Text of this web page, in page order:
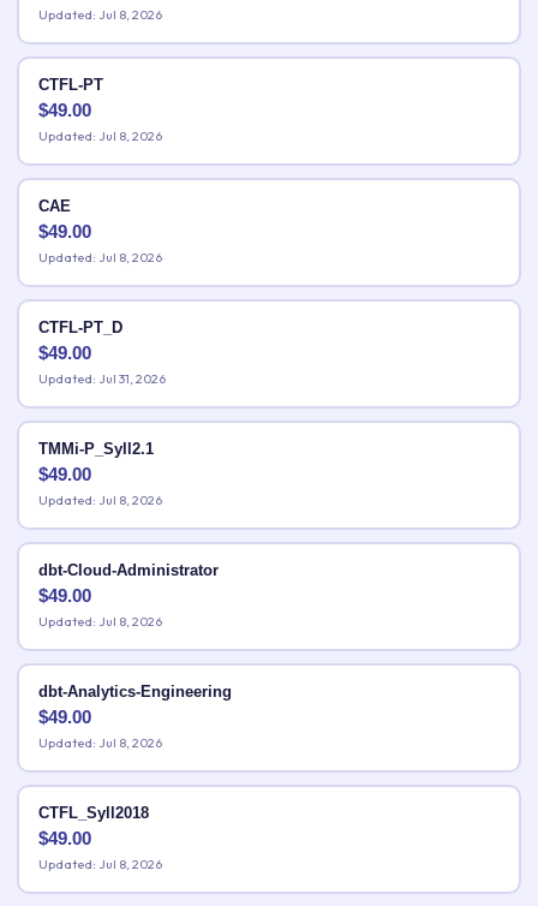
Updated: Jul 8, 2026
CTFL-PT
$49.00
Updated: Jul 8, 2026
CAE
$49.00
Updated: Jul 8, 2026
CTFL-PT_D
$49.00
Updated: Jul 31, 2026
TMMi-P_Syll2.1
$49.00
Updated: Jul 8, 2026
dbt-Cloud-Administrator
$49.00
Updated: Jul 8, 2026
dbt-Analytics-Engineering
$49.00
Updated: Jul 8, 2026
CTFL_Syll2018
$49.00
Updated: Jul 8, 2026